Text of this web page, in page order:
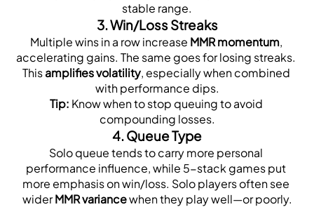
stable range.
3. Win/Loss Streaks
Multiple wins in a row increase MMR momentum,
accelerating gains. The same goes for losing streaks.
This amplifies volatility, especially when combined
with performance dips.
Tip: Know when to stop queuing to avoid
compounding losses.
4. Queue Type
Solo queue tends to carry more personal
performance influence, while 5-stack games put
more emphasis on win/loss. Solo players often see
wider MMR variance when they play well—or poorly.